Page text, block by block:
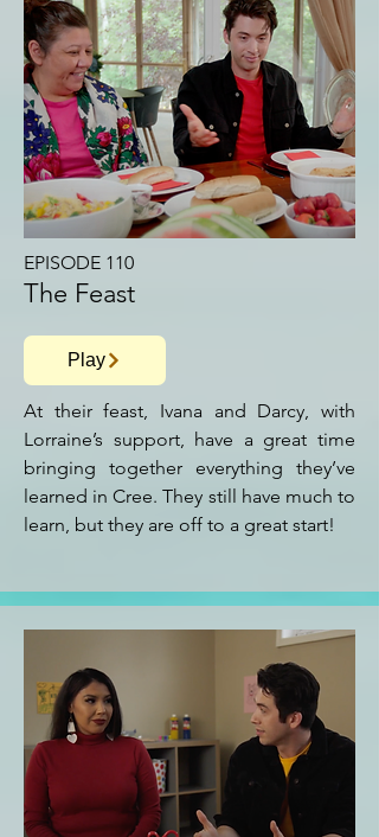
EPISODE 110
The Feast
Play
At their feast, Ivana and Darcy, with
Lorraine’s support, have a great time
bringing together everything they’ve
learned in Cree. They still have much to
learn, but they are off to a great start!